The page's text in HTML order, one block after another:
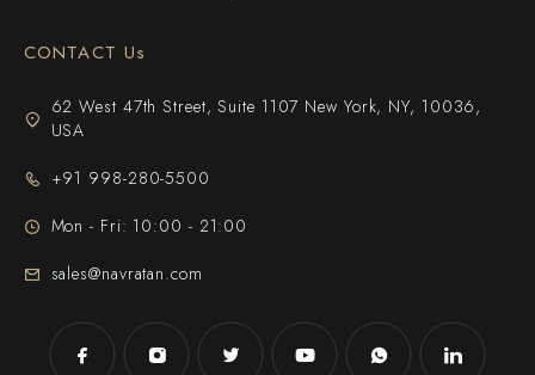
CONTACT Us
62 West 47th Street, Suite 1107 New York, NY, 10036,
USA
+91 998-280-5500
Mon - Fri: 10:00 - 21:00
sales@navratan.com